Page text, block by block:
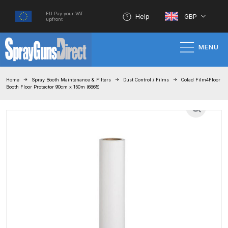
EU Pay your VAT
upfront
Help GBP
MENU
Performance System Spare Parts
Home Spray Booth Maintenance & Filters Dust Control / Films
Colad Film4Floor
Booth Floor Protector 90cm x 150m (6865)